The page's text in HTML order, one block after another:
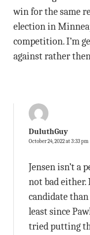
win for the same
election in
competition. I’m
against rather
DuluthGuy
October 24, 2022 at 3:33 pm
Jensen isn’t a
not bad either.
candidate than
least since
tried putting